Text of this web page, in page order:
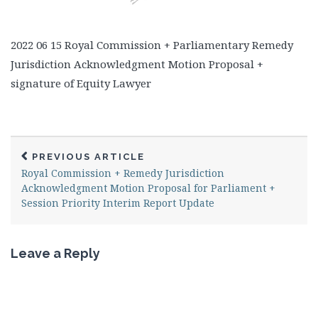
2022 06 15 Royal Commission + Parliamentary Remedy
Jurisdiction Acknowledgment Motion Proposal +
signature of Equity Lawyer
PREVIOUS ARTICLE
Royal Commission + Remedy Jurisdiction
Acknowledgment Motion Proposal for Parliament +
Session Priority Interim Report Update
Leave a Reply